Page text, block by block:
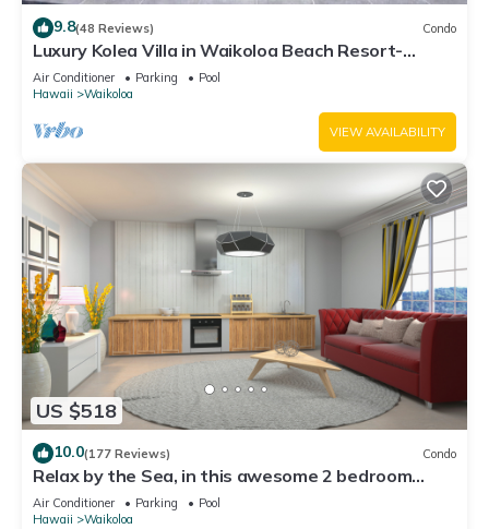
9.8(48 Reviews) Condo
Luxury Kolea Villa in Waikoloa Beach Resort-
Oceanfront Development
Air Conditioner Parking
Pool
Hawaii
Waikoloa
VIEW AVAILABILITY
US $518
10.0(177 Reviews) Condo
Relax by the Sea, in this awesome 2 bedroom
Condo
Air Conditioner Parking
Pool
Hawaii
Waikoloa